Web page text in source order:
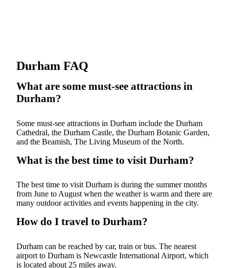
Durham FAQ
What are some must-see attractions in
Durham?
Some must-see attractions in Durham include the Durham
Cathedral, the Durham Castle, the Durham Botanic Garden,
and the Beamish, The Living Museum of the North.
What is the best time to visit Durham?
The best time to visit Durham is during the summer months
from June to August when the weather is warm and there are
many outdoor activities and events happening in the city.
How do I travel to Durham?
Durham can be reached by car, train or bus. The nearest
airport to Durham is Newcastle International Airport, which
is located about 25 miles away.